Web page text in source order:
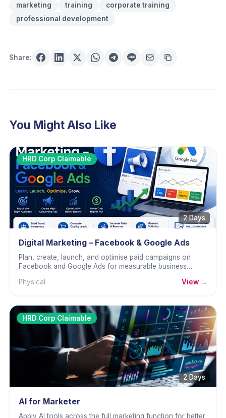
marketing
training
corporate training
professional development
Share:
You Might Also Like
HRD Corp Claimable
2 Days
Digital Marketing – Facebook & Google Ads
Plan, create, launch, and optimise paid campaigns on
Facebook and Google Ads for measurable business
Physical
View →
HRD Corp Claimable
2 Days
AI for Marketer
Apply AI tools across the full marketing function for better